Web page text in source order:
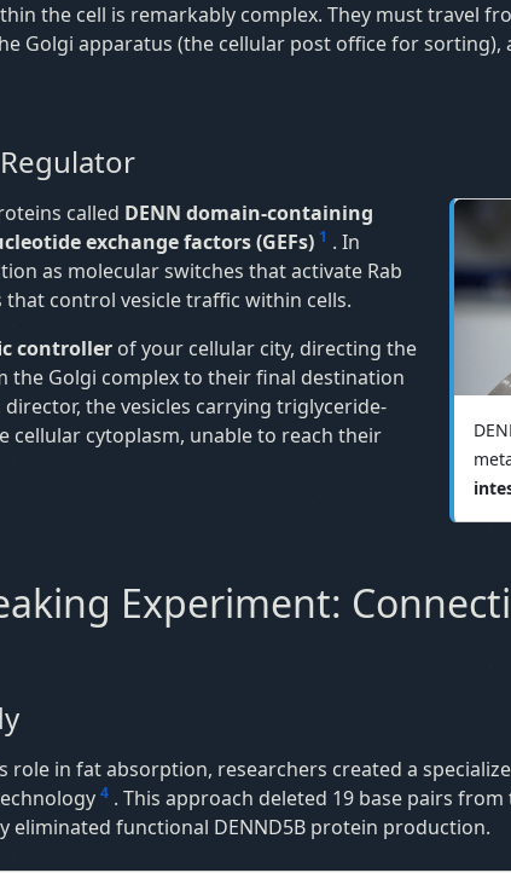
the cell is remarkably complex. They must travel
Golgi apparatus (the cellular post office for sorting),
called DENN domain-containing
exchange factors (GEFs) 1 . In
as molecular switches that activate Rab
control vesicle traffic within cells.
controller of your cellular city, directing the
the Golgi complex to their final destination
the vesicles carrying triglyceride-
cellular cytoplasm, unable to reach their
Experiment:
role in fat absorption, researchers created a
4 . This approach deleted 19 base pairs
functional DENND5B protein production.